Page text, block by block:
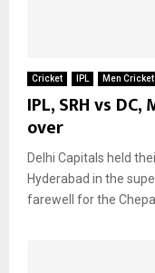
Cricket IPL Men Cricket
IPL, SRH vs
over
Delhi Capitals held
Hyderabad in the
farewell for the